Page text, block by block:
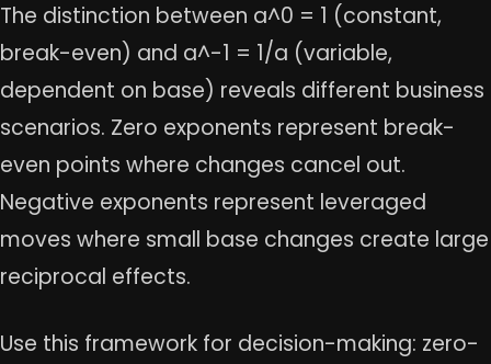
The distinction between a^0 = 1 (constant,
break-even) and a^-1 = 1/a (variable,
dependent on base) reveals different business
scenarios. Zero exponents represent break-
even points where changes cancel out.
Negative exponents represent leveraged
moves where small base changes create large
reciprocal effects.
Use this framework for decision-making: zero-